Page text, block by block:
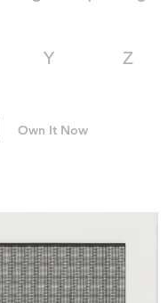
Y Z
Own It Now